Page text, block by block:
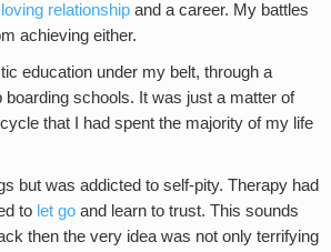
loving relationship and a career. My battles
achieving either.
education under my belt, through a
boarding schools. It was just a matter of
that I had spent the majority of my life
but was addicted to self-pity. Therapy had
to let go and learn to trust. This sounds
then the very idea was not only terrifying